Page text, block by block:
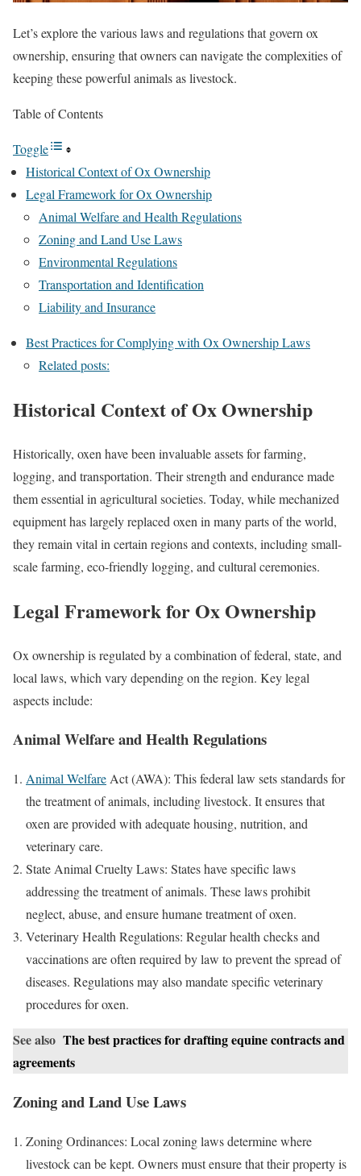
Let’s explore the various laws and regulations that govern ox
ownership, ensuring that owners can navigate the complexities of
keeping these powerful animals as livestock.
Table of Contents
Toggle
Historical Context of Ox Ownership
Legal Framework for Ox Ownership
Animal Welfare and Health Regulations
Zoning and Land Use Laws
Environmental Regulations
Transportation and Identification
Liability and Insurance
Best Practices for Complying with Ox Ownership Laws
Related posts:
Historical Context of Ox Ownership
Historically, oxen have been invaluable assets for farming,
logging, and transportation. Their strength and endurance made
them essential in agricultural societies. Today, while mechanized
equipment has largely replaced oxen in many parts of the world,
they remain vital in certain regions and contexts, including small-
scale farming, eco-friendly logging, and cultural ceremonies.
Legal Framework for Ox Ownership
Ox ownership is regulated by a combination of federal, state, and
local laws, which vary depending on the region. Key legal
aspects include:
Animal Welfare and Health Regulations
Animal Welfare Act (AWA): This federal law sets standards for
the treatment of animals, including livestock. It ensures that
oxen are provided with adequate housing, nutrition, and
veterinary care.
State Animal Cruelty Laws: States have specific laws
addressing the treatment of animals. These laws prohibit
neglect, abuse, and ensure humane treatment of oxen.
Veterinary Health Regulations: Regular health checks and
vaccinations are often required by law to prevent the spread of
diseases. Regulations may also mandate specific veterinary
procedures for oxen.
See also The best practices for drafting equine contracts and
agreements
Zoning and Land Use Laws
Zoning Ordinances: Local zoning laws determine where
livestock can be kept. Owners must ensure that their property is